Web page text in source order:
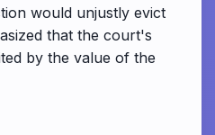
would unjustly evict
that the court's
by the value of the